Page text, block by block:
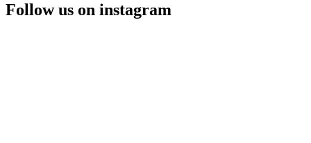
Follow us on instagram